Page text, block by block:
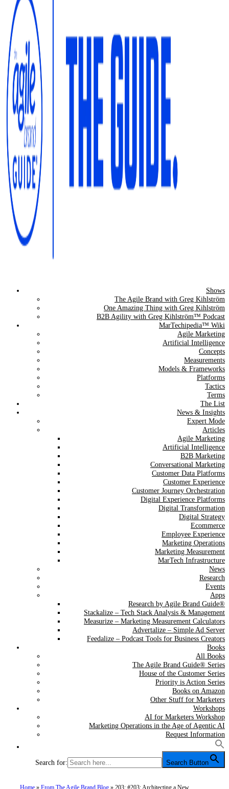
The Agile Brand Guide®
Expert Advice for Marketing Leaders on MarTech, AI, & CX
Shows
The Agile Brand with Greg Kihlström
One Amazing Thing with Greg Kihlström
B2B Agility with Greg Kihlström™ Podcast
MarTechipedia™ Wiki
Agile Marketing
Artificial Intelligence
Concepts
Measurements
Models & Frameworks
Platforms
Tactics
Terms
The List
News & Insights
Expert Mode
Articles
Agile Marketing
Artificial Intelligence
B2B Marketing
Conversational Marketing
Customer Data Platforms
Customer Experience
Customer Journey Orchestration
Digital Experience Platforms
Digital Transformation
Digital Strategy
Ecommerce
Employee Experience
Marketing Operations
Marketing Measurement
MarTech Infrastructure
News
Research
Events
Apps
Research by Agile Brand Guide®
Stackalize – Tech Stack Analysis & Management
Measurize – Marketing Measurement Calculators
Advertalize – Simple Ad Server
Feedalize – Podcast Tools for Business Creators
Books
All Books
The Agile Brand Guide® Series
House of the Customer Series
Priority is Action Series
Books on Amazon
Other Stuff for Marketers
Workshops
AI for Marketers Workshop
Marketing Operations in the Age of Agentic AI
Request Information
Search for: Search Button
Home »From The Agile Brand Blog »203: #203: Architecting a New